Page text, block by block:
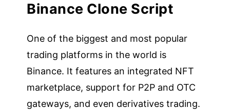
Binance Clone Script
One of the biggest and most popular
trading platforms in the world is
Binance. It features an integrated NFT
marketplace, support for P2P and OTC
gateways, and even derivatives trading.